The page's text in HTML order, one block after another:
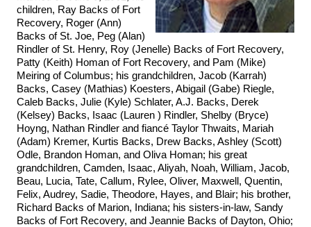
children, Ray Backs of Fort
Recovery, Roger (Ann)
Backs of St. Joe, Peg (Alan)
Rindler of St. Henry, Roy (Jenelle) Backs of Fort Recovery,
Patty (Keith) Homan of Fort Recovery, and Pam (Mike)
Meiring of Columbus; his grandchildren, Jacob (Karrah)
Backs, Casey (Mathias) Koesters, Abigail (Gabe) Riegle,
Caleb Backs, Julie (Kyle) Schlater, A.J. Backs, Derek
(Kelsey) Backs, Isaac (Lauren ) Rindler, Shelby (Bryce)
Hoyng, Nathan Rindler and fiancé Taylor Thwaits, Mariah
(Adam) Kremer, Kurtis Backs, Drew Backs, Ashley (Scott)
Odle, Brandon Homan, and Oliva Homan; his great
grandchildren, Camden, Isaac, Aliyah, Noah, William, Jacob,
Beau, Lucia, Tate, Callum, Rylee, Oliver, Maxwell, Quentin,
Felix, Audrey, Sadie, Theodore, Hayes, and Blair; his brother,
Richard Backs of Marion, Indiana; his sisters-in-law, Sandy
Backs of Fort Recovery, and Jeannie Backs of Dayton, Ohio;